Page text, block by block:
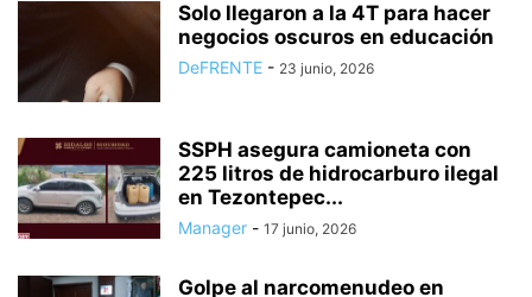
Solo llegaron a la 4T para hacer
negocios oscuros en educación
DeFRENTE - 23 junio, 2026
SSPH asegura camioneta con
225 litros de hidrocarburo ilegal
en Tezontepec...
Manager - 17 junio, 2026
Golpe al narcomenudeo en